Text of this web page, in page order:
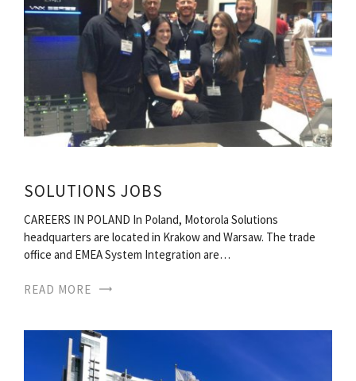
SOLUTIONS JOBS
CAREERS IN POLAND In Poland, Motorola Solutions
headquarters are located in Krakow and Warsaw. The trade
office and EMEA System Integration are…
READ MORE